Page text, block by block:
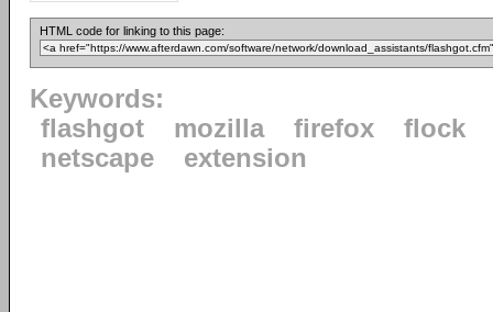
HTML code for linking to this page:
Keywords:
flashgot
mozilla firefox
flock
netscape
extension